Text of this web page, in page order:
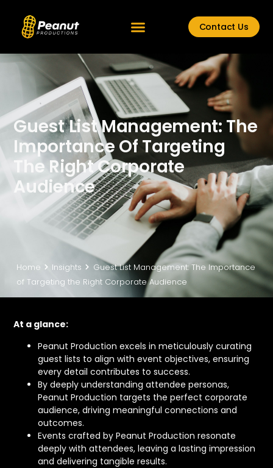
Contact Us
Guest List Management: The
Importance Of Targeting
The Right Corporate
Audience
Home Insights
Guest List Management: The Importance
of Targeting the Right Corporate Audience
At a glance:
Peanut Production excels in meticulously curating
guest lists to align with event objectives, ensuring
every detail contributes to success.
By deeply understanding attendee personas,
Peanut Production targets the perfect corporate
audience, driving meaningful connections and
outcomes.
Events crafted by Peanut Production resonate
deeply with attendees, leaving a lasting impression
and delivering tangible results.